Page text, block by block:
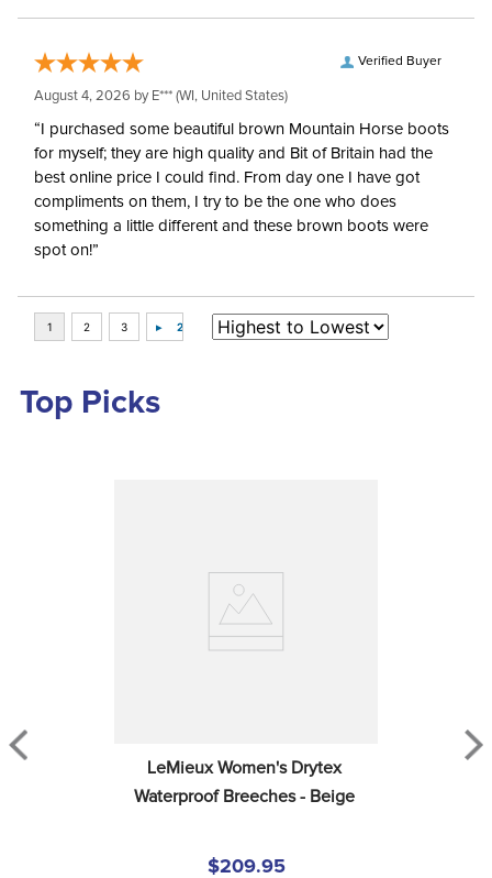
Verified Buyer
August 4, 2026 by E*** (WI, United States)
“I purchased some beautiful brown Mountain Horse boots
for myself; they are high quality and Bit of Britain had the
best online price I could find. From day one I have got
compliments on them, I try to be the one who does
something a little different and these brown boots were
spot on!”
Top Picks
LeMieux Women's Drytex
Waterproof Breeches - Beige
$209.95